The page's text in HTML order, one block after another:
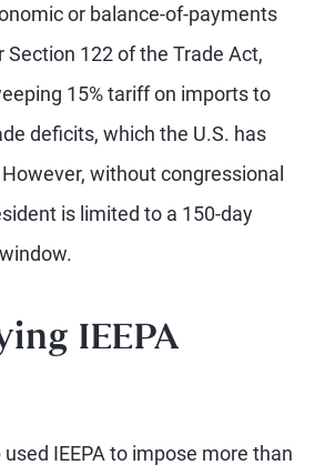
or balance-of-payments
122 of the Trade Act,
15% tariff on imports to
deficits, which the U.S. has
without congressional
is limited to a 150-day
IEEPA
IEEPA to impose more than